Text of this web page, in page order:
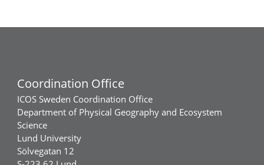
Coordination Office
ICOS Sweden Coordination Office
Department of Physical Geography and Ecosystem
Science
Lund University
Sölvegatan 12